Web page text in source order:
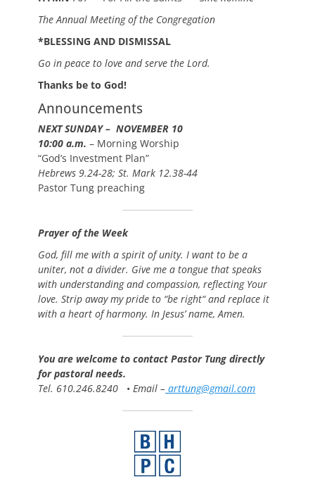
The Annual Meeting of the Congregation
*BLESSING AND DISMISSAL
Go in peace to love and serve the Lord.
Thanks be to God!
Announcements
NEXT SUNDAY – NOVEMBER 10
10:00 a.m. – Morning Worship
“God’s Investment Plan”
Hebrews 9.24-28; St. Mark 12.38-44
Pastor Tung preaching
Prayer of the Week
God, fill me with a spirit of unity. I want to be a
uniter, not a divider. Give me a tongue that speaks
with understanding and compassion, reflecting Your
love. Strip away my pride to “be right“ and replace it
with a heart of harmony. In Jesus’ name, Amen.
You are welcome to contact Pastor Tung directly
for pastoral needs.
Tel. 610.246.8240 • Email – arttung@gmail.com